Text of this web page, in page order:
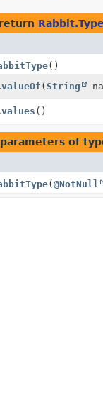
Rabbit.Type
()
valueOf (String
values ()
of
(@NotNull